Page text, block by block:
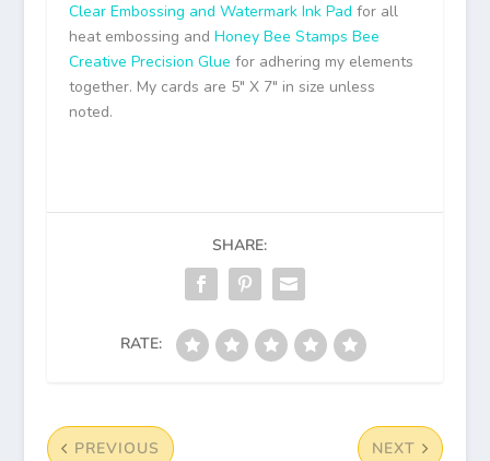
Clear Embossing and Watermark Ink Pad for all
heat embossing and Honey Bee Stamps Bee
Creative Precision Glue for adhering my elements
together. My cards are 5″ X 7″ in size unless
noted.
SHARE:
RATE:
PREVIOUS NEXT